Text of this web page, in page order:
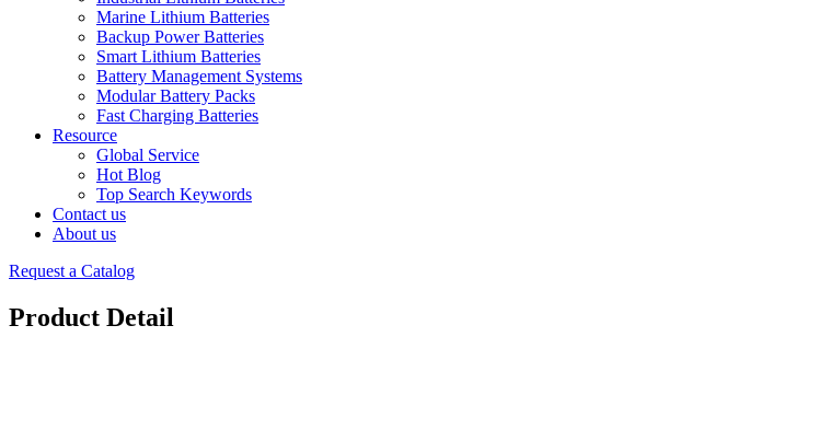
Marine Lithium Batteries
Backup Power Batteries
Smart Lithium Batteries
Battery Management Systems
Modular Battery Packs
Fast Charging Batteries
Resource
Global Service
Hot Blog
Top Search Keywords
Contact us
About us
Request a Catalog
Product Detail